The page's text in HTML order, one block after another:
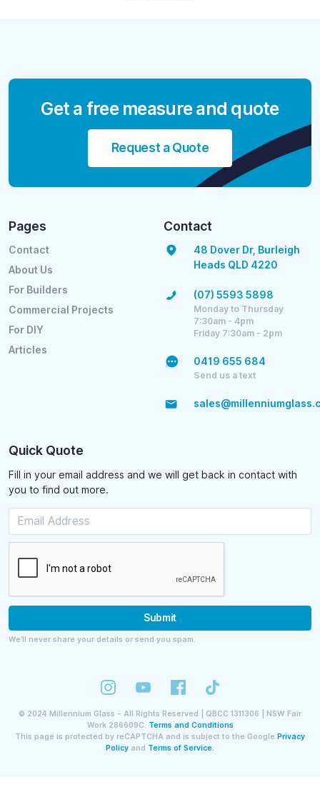
Get a free measure and quote
Request a Quote
Pages
Contact
About Us
For Builders
Commercial Projects
For DIY
Articles
Contact
48 Dover Dr, Burleigh
Heads QLD 4220
(07) 5593 5898
Monday to Thursday
7:30am - 4pm
Friday 7:30am - 2pm
0419 655 684
Send us a text
Quick Quote
Fill in your email address and we will get back in contact with
you to find out more.
Submit
We’ll never share your details or send you spam.
© 2024 Millennium Glass - All Rights Reserved | QBCC 1311306 | NSW Fair
Work 286609C.
Terms and Conditions
This page is protected by reCAPTCHA and is subject to the Google Privacy
Policy and Terms of Service.